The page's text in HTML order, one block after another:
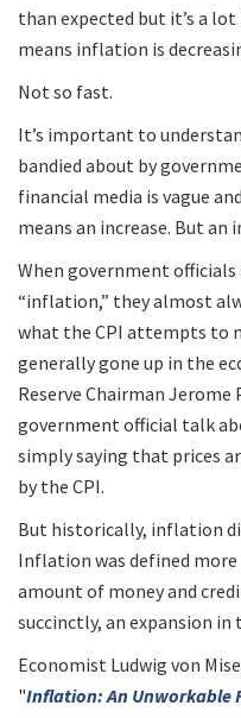
than expected but it’s a
means inflation is
Not so fast.
It’s important to
bandied about by
financial media is vague
means an increase. But an
When government
“inflation,” they almost
what the CPI attempts to
generally gone up in the
Reserve Chairman
government official talk
simply saying that prices
by the CPI.
But historically, inflation
Inflation was defined more
amount of money and
succinctly, an expansion in
Economist Ludwig von
"Inflation: An Unworkable